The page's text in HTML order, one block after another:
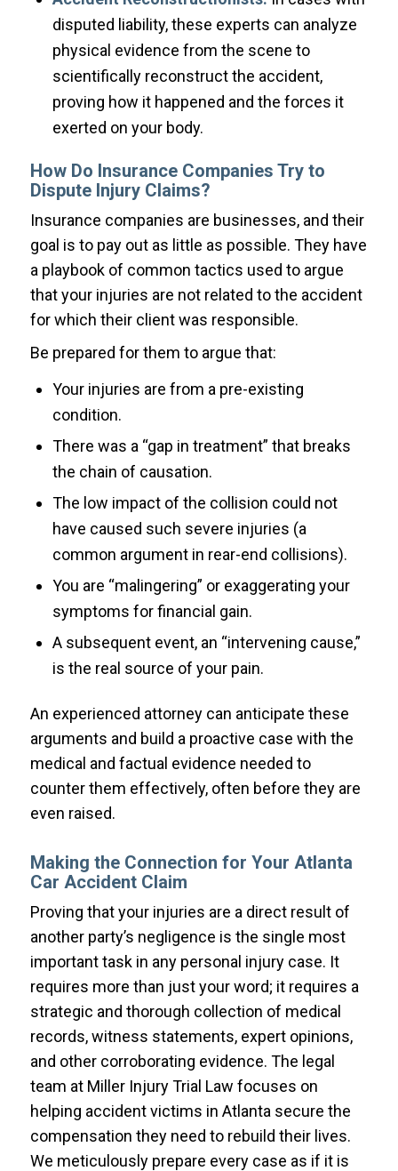
disputed liability, these experts can analyze
physical evidence from the scene to
scientifically reconstruct the accident,
proving how it happened and the forces it
exerted on your body.
How Do Insurance Companies Try to
Dispute Injury Claims?
Insurance companies are businesses, and their
goal is to pay out as little as possible. They have
a playbook of common tactics used to argue
that your injuries are not related to the accident
for which their client was responsible.
Be prepared for them to argue that:
Your injuries are from a pre-existing
condition.
There was a “gap in treatment” that breaks
the chain of causation.
The low impact of the collision could not
have caused such severe injuries (a
common argument in rear-end collisions).
You are “malingering” or exaggerating your
symptoms for financial gain.
A subsequent event, an “intervening cause,”
is the real source of your pain.
An experienced attorney can anticipate these
arguments and build a proactive case with the
medical and factual evidence needed to
counter them effectively, often before they are
even raised.
Making the Connection for Your Atlanta
Car Accident Claim
Proving that your injuries are a direct result of
another party’s negligence is the single most
important task in any personal injury case. It
requires more than just your word; it requires a
strategic and thorough collection of medical
records, witness statements, expert opinions,
and other corroborating evidence. The legal
team at Miller Injury Trial Law focuses on
helping accident victims in Atlanta secure the
compensation they need to rebuild their lives.
We meticulously prepare every case as if it is